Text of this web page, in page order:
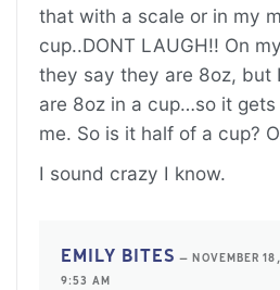
that with a scale or in my
cup..DONT LAUGH!! On
they say they are 8oz, but
are 8oz in a cup…so it
me. So is it half of a cup?
I sound crazy I know.
EMILY BITES —NOVEMBER
9:53 AM